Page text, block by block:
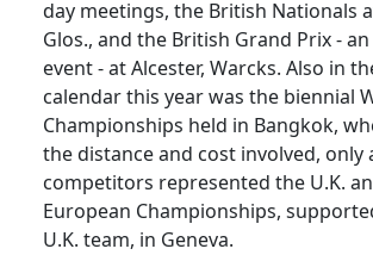
day meetings, the British Nationals
Glos., and the British Grand Prix -
event - at Alcester, Warcks. Also in
calendar this year was the biennial
Championships held in Bangkok,
the distance and cost involved, only
competitors represented the U.K.
European Championships,
U.K. team, in Geneva.